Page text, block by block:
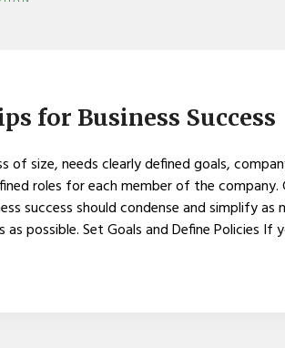
for Business Success
of size, needs clearly defined goals,
roles for each member of the company.
success should condense and simplify as
possible. Set Goals and Define Policies If